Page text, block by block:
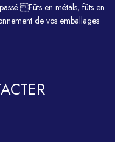
en métals, fûts en
de vos emballages